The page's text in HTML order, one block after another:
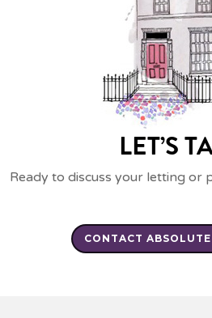
LET’S
Ready to discuss your letting or
CONTACT